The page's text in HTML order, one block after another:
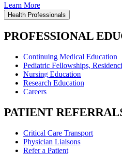
Learn More
Health Professionals
PROFESSIONAL
Continuing Medical Education
Pediatric Fellowships,
Nursing Education
Research Education
Careers
PATIENT
Critical Care Transport
Physician Liaisons
Refer a Patient